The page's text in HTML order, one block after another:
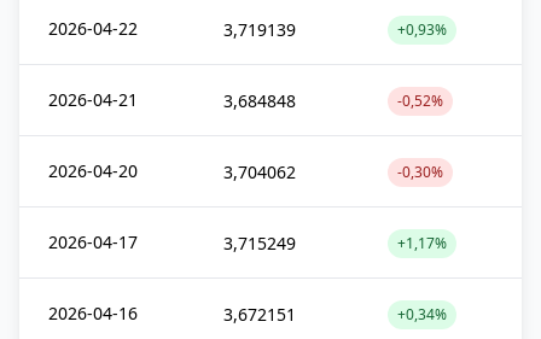
2026-04-22 3,719139 +0,93%
2026-04-21 3,684848 -0,52%
2026-04-20 3,704062 -0,30%
2026-04-17 3,715249 +1,17%
2026-04-16 3,672151 +0,34%